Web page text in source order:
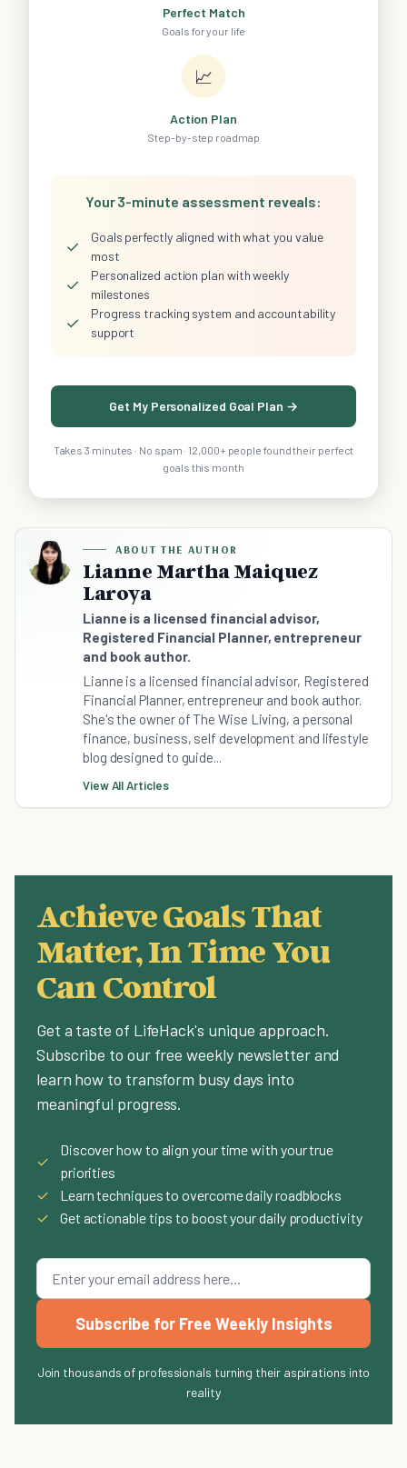
Perfect Match
Goals for your life
📈
Action Plan
Step-by-step roadmap
Your 3-minute assessment reveals:
✓
Goals perfectly aligned with what you value
most
✓
Personalized action plan with weekly
milestones
✓
Progress tracking system and accountability
support
Get My Personalized Goal Plan →
Takes 3 minutes · No spam · 12,000+ people found their perfect
goals this month
ABOUT THE AUTHOR
Lianne Martha Maiquez
Laroya
Lianne is a licensed financial advisor,
Registered Financial Planner, entrepreneur
and book author.
Lianne is a licensed financial advisor, Registered
Financial Planner, entrepreneur and book author.
She's the owner of The Wise Living, a personal
finance, business, self development and lifestyle
blog designed to guide...
View All Articles
Achieve Goals That
Matter, In Time You
Can Control
Get a taste of LifeHack's unique approach.
Subscribe to our free weekly newsletter and
learn how to transform busy days into
meaningful progress.
✓
Discover how to align your time with your true
priorities
✓
Learn techniques to overcome daily roadblocks
✓
Get actionable tips to boost your daily productivity
Subscribe for Free Weekly Insights
Join thousands of professionals turning their aspirations into
reality